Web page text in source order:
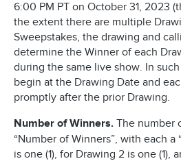
6:00 PM PT on October 31, 2023
the extent there are multiple
Sweepstakes, the drawing and
determine the Winner of each
during the same live show. In
begin at the Drawing Date and
promptly after the prior Drawing.
Number of Winners. The number
“Number of Winners”, with each a
is one (1), for Drawing 2 is one (1),